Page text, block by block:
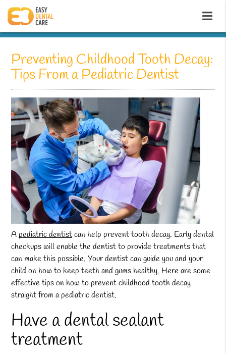
Preventing Childhood Tooth Decay:
Tips From a Pediatric Dentist
Apediatric dentistcan help prevent tooth decay. Early dental
checkups will enable the dentist to provide treatments that
can make this possible. Your dentist can guide you and your
child on how to keep teeth and gums healthy. Here are some
effective tips on how to prevent childhood tooth decay
straight from apediatric dentist.
Have a dental sealant
treatment